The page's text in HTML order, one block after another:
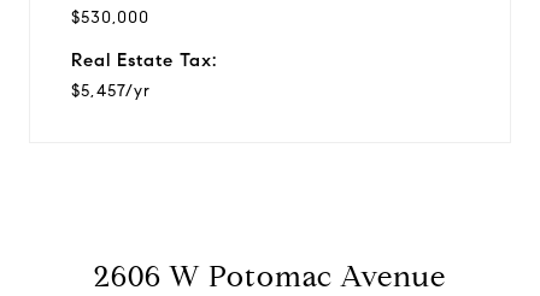
$530,000
Real Estate Tax:
$5,457/yr
2606 W Potomac Avenue